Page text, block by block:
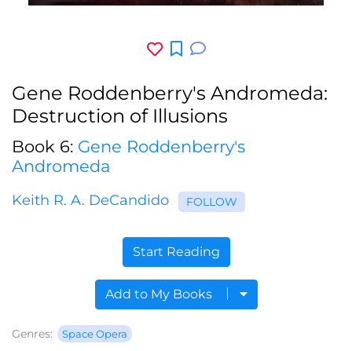
Gene Roddenberry's Andromeda:
Destruction of Illusions
Book 6: Gene Roddenberry's
Andromeda
Keith R. A. DeCandido FOLLOW
Start Reading
Add to My Books
Genres: Space Opera